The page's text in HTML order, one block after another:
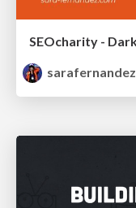
sarafernandez